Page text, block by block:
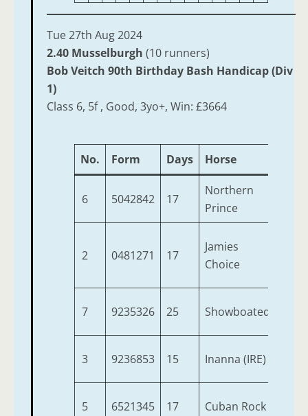
Tue 27th Aug 2024
2.40 Musselburgh (10 runners)
Bob Veitch 90th Birthday Bash Handicap (Div
1)
Class 6, 5f , Good, 3yo+, Win: £3664
No. Form Days Horse
6 5042842 17
Northern
Prince
2 0481271 17
Jamies
Choice
7 9235326 25 Showboated
3 9236853 15 Inanna (IRE)
5 6521345 17 Cuban Rock